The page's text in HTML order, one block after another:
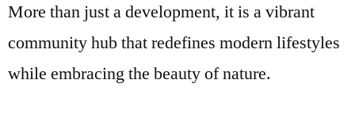
More than just a development, it is a vibrant
community hub that redefines modern lifestyles
while embracing the beauty of nature.